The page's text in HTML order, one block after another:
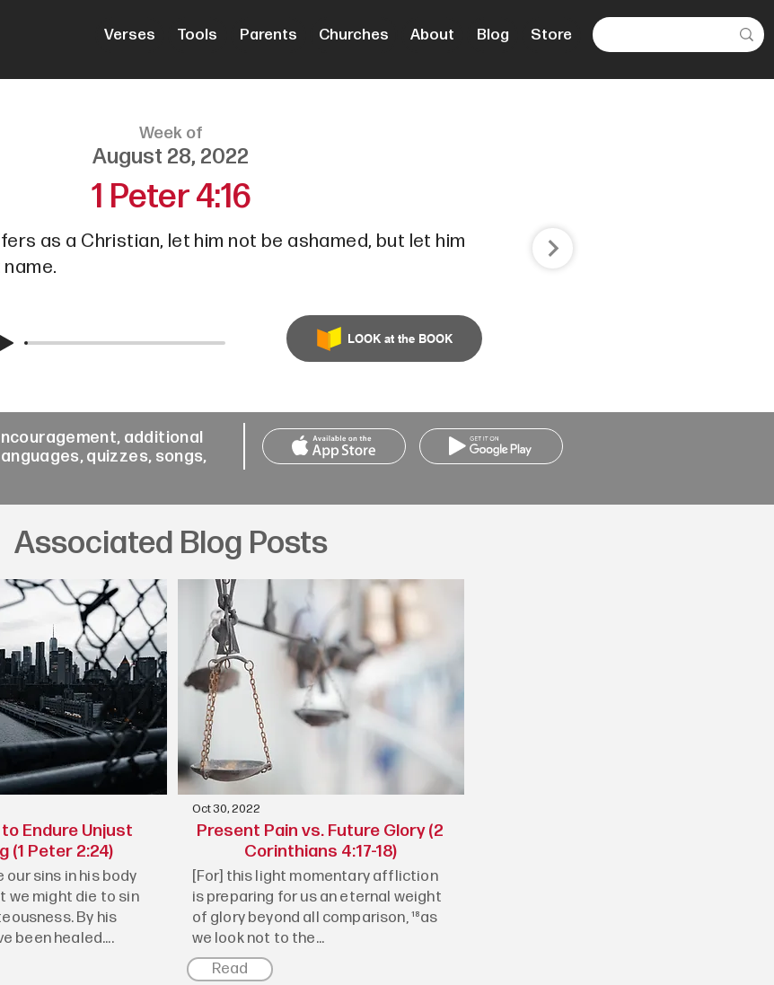
Verses Tools Parents Churches About Blog Store
Week of
August 28, 2022
1 Peter 4:16
as a Christian, let him not be ashamed, but let him
LOOK at the BOOK
additional
quizzes, songs,
Associated Blog Posts
Endure Unjust
(1 Peter 2:24)
our sins in his body
we might die to sin
By his
been healed....
Oct 30, 2022
Present Pain vs. Future Glory (2
Corinthians 4:17-18)
[For] this light momentary affliction
is preparing for us an eternal weight
of glory beyond all comparison, ¹⁸as
we look not to the...
Read